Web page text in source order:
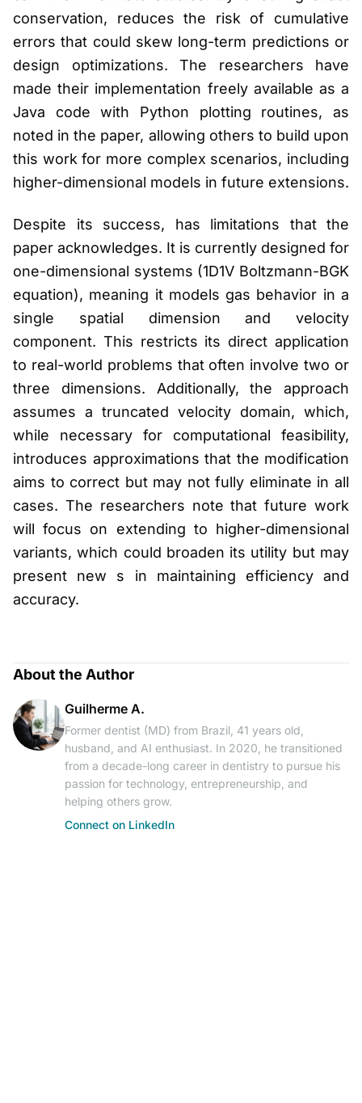
conservation, reduces the risk of cumulative
errors that could skew long-term predictions or
design optimizations. The researchers have
made their implementation freely available as a
Java code with Python plotting routines, as
noted in the paper, allowing others to build upon
this work for more complex scenarios, including
higher-dimensional models in future extensions.
Despite its success, has limitations that the
paper acknowledges. It is currently designed for
one-dimensional systems (1D1V Boltzmann-BGK
equation), meaning it models gas behavior in a
single spatial dimension and velocity
component. This restricts its direct application
to real-world problems that often involve two or
three dimensions. Additionally, the approach
assumes a truncated velocity domain, which,
while necessary for computational feasibility,
introduces approximations that the modification
aims to correct but may not fully eliminate in all
cases. The researchers note that future work
will focus on extending to higher-dimensional
variants, which could broaden its utility but may
present new s in maintaining efficiency and
accuracy.
About the Author
Guilherme A.
Former dentist (MD) from Brazil, 41 years old,
husband, and AI enthusiast. In 2020, he transitioned
from a decade-long career in dentistry to pursue his
passion for technology, entrepreneurship, and
helping others grow.
Connect on LinkedIn